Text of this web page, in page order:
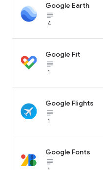
Google Earth
subject_black
4
Google Fit
subject_black
1
Google Flights
subject_black
1
Google Fonts
subject_black